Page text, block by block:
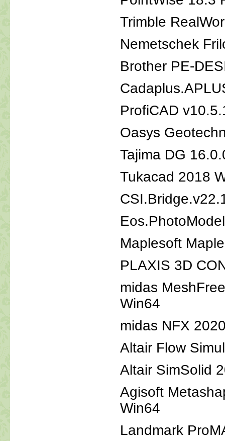
Trimble
Nemetschek
Brother PE-
ProfiCAD
Oasys
Tajima DG
Tukacad 2018
Maplesoft
PLAXIS 3D
midas
Win64
midas NFX
Altair Flow
Altair SimSolid
Agisoft
Win64
Landmark